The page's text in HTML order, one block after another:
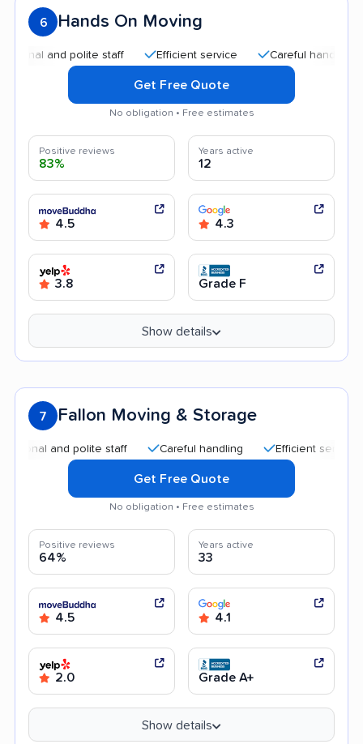
6 Hands On Moving
polite staff Efficient service Careful handling
Get Free Quote
No obligation • Free estimates
Positive reviews
83%
Years active
12
4.5 4.3
3.8 Grade F
Show details
7 Fallon Moving & Storage
and polite staff Careful handling Efficient service
Get Free Quote
No obligation • Free estimates
Positive reviews
64%
Years active
33
4.5 4.1
2.0 Grade A+
Show details